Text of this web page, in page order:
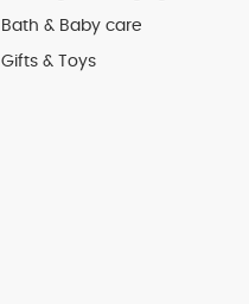
Bath & Baby care
Gifts & Toys